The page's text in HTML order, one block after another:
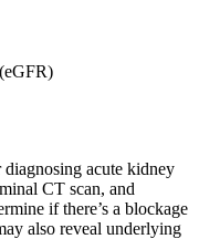
acute kidney
CT scan, and
if there’s a blockage
also reveal underlying